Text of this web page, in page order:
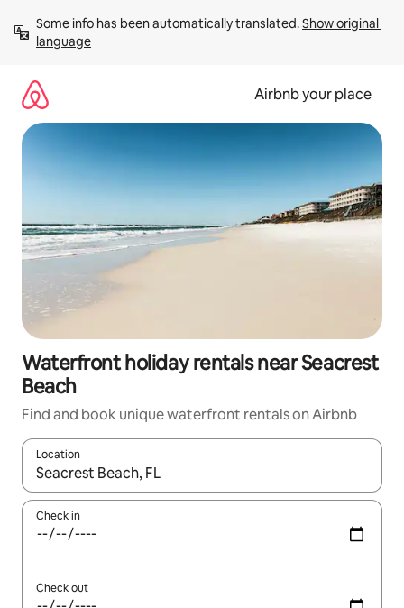
content
Some info has been automatically translated. Show original
language
Airbnb your place
Waterfront holiday rentals near Seacrest
Beach
Find and book unique waterfront rentals on Airbnb
Location
When results are available, navigate with the up and down
Check in
Check out